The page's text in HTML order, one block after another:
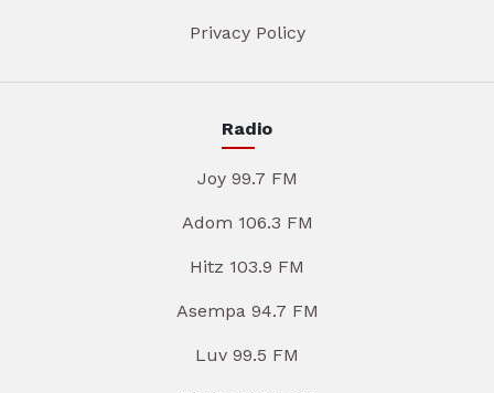
Privacy Policy
Radio
Joy 99.7 FM
Adom 106.3 FM
Hitz 103.9 FM
Asempa 94.7 FM
Luv 99.5 FM